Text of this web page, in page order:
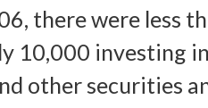
there were less
10,000 investing
other securities